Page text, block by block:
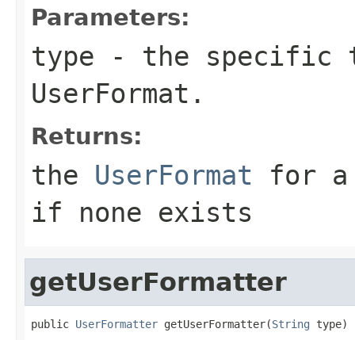
Parameters:
type - the specific
UserFormat.
Returns:
the UserFormat for
if none exists
getUserFormatter
public UserFormatter getUserFormatter(String type)